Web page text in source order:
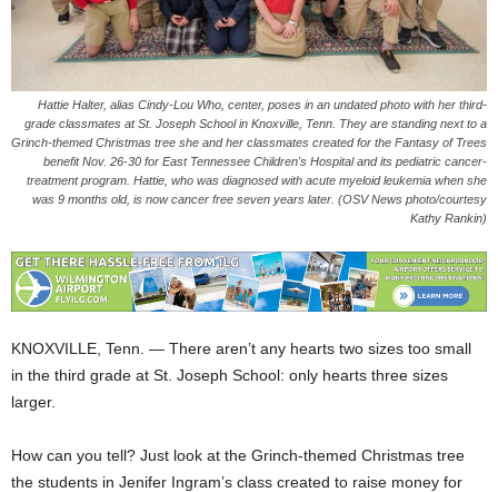
Hattie Halter, alias Cindy-Lou Who, center, poses in an undated photo with her third-
grade classmates at St. Joseph School in Knoxville, Tenn. They are standing next to a
Grinch-themed Christmas tree she and her classmates created for the Fantasy of Trees
benefit Nov. 26-30 for East Tennessee Children's Hospital and its pediatric cancer-
treatment program. Hattie, who was diagnosed with acute myeloid leukemia when she
was 9 months old, is now cancer free seven years later. (OSV News photo/courtesy
Kathy Rankin)
KNOXVILLE, Tenn. — There aren’t any hearts two sizes too small
in the third grade at St. Joseph School: only hearts three sizes
larger.
How can you tell? Just look at the Grinch-themed Christmas tree
the students in Jenifer Ingram’s class created to raise money for